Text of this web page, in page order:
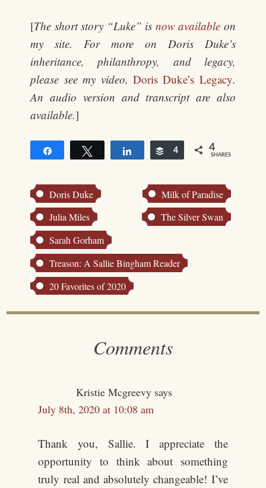
[The short story “Luke” is now available on
my site. For more on Doris Duke’s
inheritance, philanthropy, and legacy,
please see my video, Doris Duke’s Legacy.
An audio version and transcript are also
available.]
Share Buffer
4 4
SHARES
Doris Duke
Milk of Paradise
Julia Miles
The Silver Swan
Sarah Gorham
Treason: A Sallie Bingham Reader
20 Favorites of 2020
Comments
Kristie Mcgreevy says
July 8th, 2020 at 10:08 am
Thank you, Sallie. I appreciate the
opportunity to think about something
truly real and absolutely changeable! I’ve